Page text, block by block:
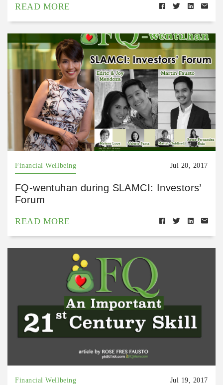
READ MORE
Financial Wellbeing Jul 20, 2017
FQ-wentuhan during SLAMCI: Investors’
Forum
READ MORE
Financial Wellbeing Jul 19, 2017